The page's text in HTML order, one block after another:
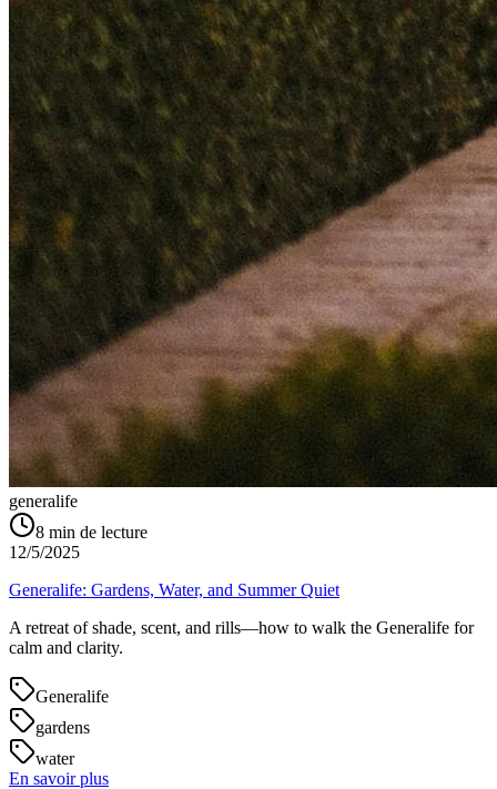
generalife
8 min de lecture
12/5/2025
Generalife: Gardens, Water, and Summer Quiet
A retreat of shade, scent, and rills—how to walk the Generalife for
calm and clarity.
Generalife
gardens
water
En savoir plus